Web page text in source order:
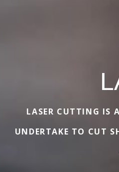
LASER CUTTING IS
UNDERTAKE TO CUT